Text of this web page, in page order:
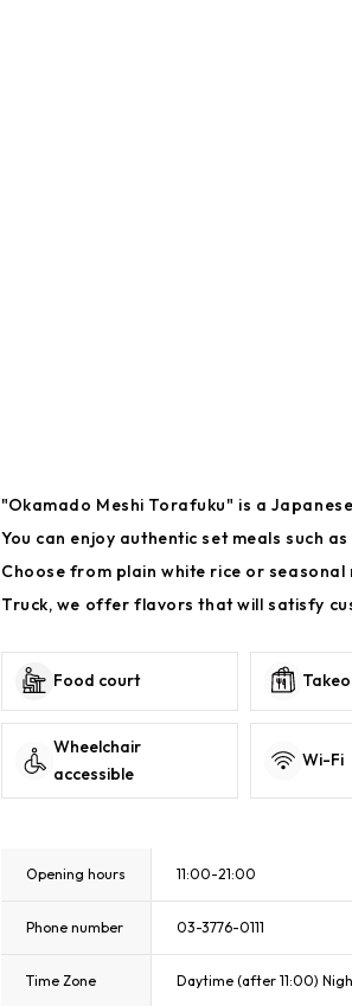
"Okamado Meshi Torafuku" is a
You can enjoy authentic set meals such
Choose from plain white rice or
Truck, we offer flavors that will satisfy
Food court
Wheelchair
accessible
Wi-Fi
Opening hours 11:00-21:00
Phone number 03-3776-0111
Time Zone Daytime (after 11:00)